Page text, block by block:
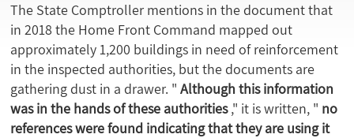
The State Comptroller mentions in the document that
in 2018 the Home Front Command mapped out
approximately 1,200 buildings in need of reinforcement
in the inspected authorities, but the documents are
gathering dust in a drawer. "Although this information
was in the hands of these authorities," it is written, " no
references were found indicating that they are using it